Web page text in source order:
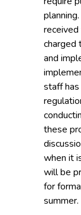
charged
and
staff
these
when it
will be
for
summer.